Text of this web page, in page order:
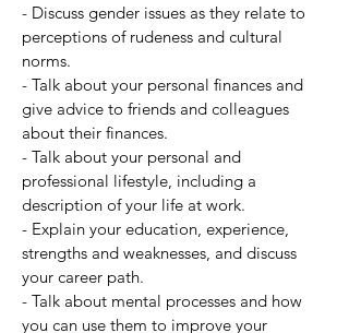
- Discuss gender issues as they relate to
perceptions of rudeness and cultural
norms.
- Talk about your personal finances and
give advice to friends and colleagues
about their finances.
- Talk about your personal and
professional lifestyle, including a
description of your life at work.
- Explain your education, experience,
strengths and weaknesses, and discuss
your career path.
- Talk about mental processes and how
you can use them to improve your